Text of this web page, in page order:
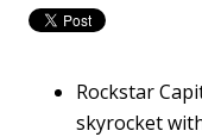
Rockstar
skyrocket